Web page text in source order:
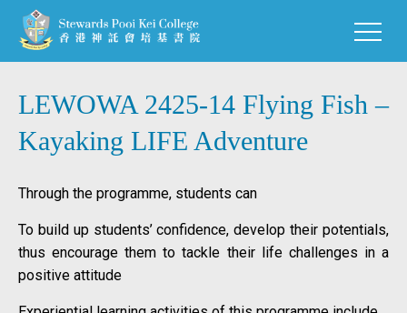
LEWOWA 2425-14 Flying Fish –
Kayaking LIFE Adventure
Through the programme, students can
To build up students’ confidence, develop their potentials,
thus encourage them to tackle their life challenges in a
positive attitude